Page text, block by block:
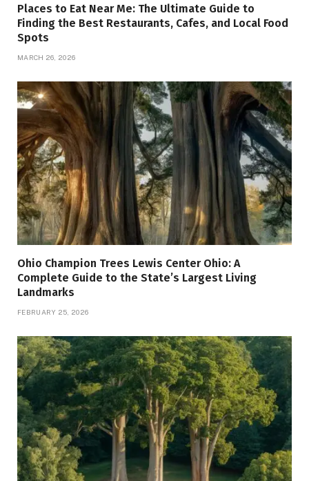
Places to Eat Near Me: The Ultimate Guide to
Finding the Best Restaurants, Cafes, and Local Food
Spots
MARCH 26, 2026
Ohio Champion Trees Lewis Center Ohio: A
Complete Guide to the State’s Largest Living
Landmarks
FEBRUARY 25, 2026